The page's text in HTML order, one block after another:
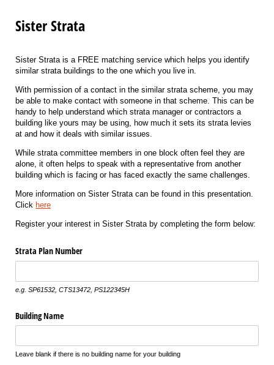
Sister Strata
Sister Strata is a FREE matching service which helps you identify
similar strata buildings to the one which you live in.
With permission of a contact in the similar strata scheme, you may
be able to make contact with someone in that scheme. This can be
handy to help understand which strata manager or contractors a
building like yours may be using, how much it sets its strata levies
at and how it deals with similar issues.
While strata committee members in one block often feel they are
alone, it often helps to speak with a representative from another
building which is facing or has faced exactly the same challenges.
More information on Sister Strata can be found in this presentation.
Click here
Register your interest in Sister Strata by completing the form below:
Strata Plan Number
e.g. SP61532, CTS13472, PS122345H
Building Name
Leave blank if there is no building name for your building